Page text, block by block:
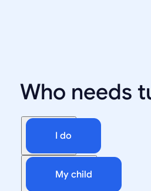
Who needs
I do
My child